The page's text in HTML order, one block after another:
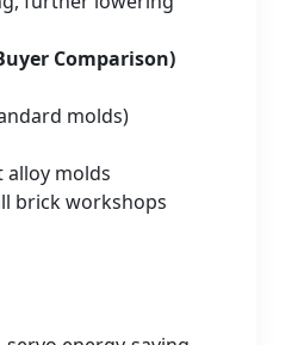
Comparison)
molds)
alloy molds
brick workshops